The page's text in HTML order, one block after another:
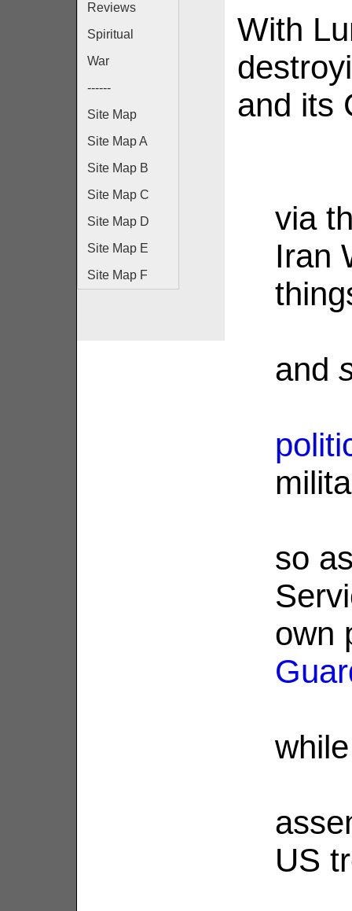
Reviews
Spiritual
War
------
Site Map
Site Map A
Site Map B
Site Map C
Site Map D
Site Map E
Site Map F
With
and its
via
Iran
and
so
own
US